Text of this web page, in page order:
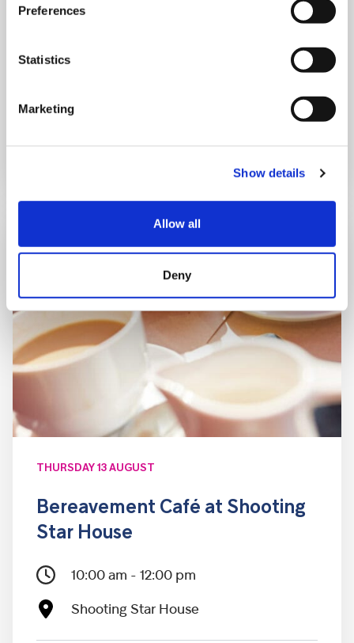
Preferences
Statistics
Marketing
Show details
Allow all
Deny
THURSDAY 13 AUGUST
Bereavement Café at Shooting
Star House
10:00 am - 12:00 pm
Shooting Star House